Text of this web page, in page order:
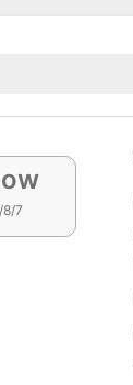
8/7